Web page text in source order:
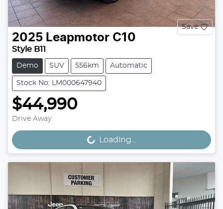
Save
2025 Leapmotor C10
Style B11
Demo SUV 556km Automatic
Stock No: LM000647940
$44,990
Drive Away
Loading... Loading...